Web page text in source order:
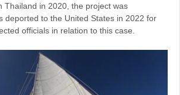
Thailand in 2020, the project was
deported to the United States in 2022 for
officials in relation to this case.